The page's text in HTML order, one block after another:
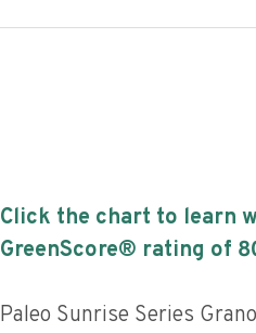
Click the chart to learn
GreenScore® rating of
Paleo Sunrise Series